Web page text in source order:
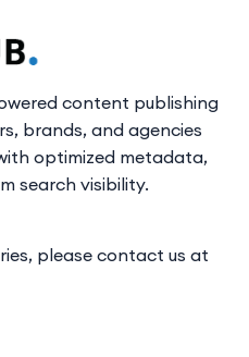
content publishing
brands, and agencies
optimized metadata,
search visibility.
please contact us at